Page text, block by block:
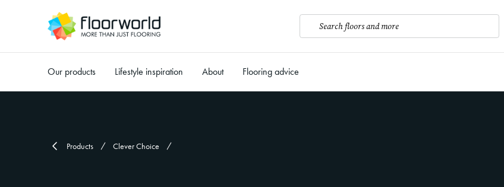
Search floors and more
Our products Lifestyle inspiration About Flooring advice
Products Clever Choice